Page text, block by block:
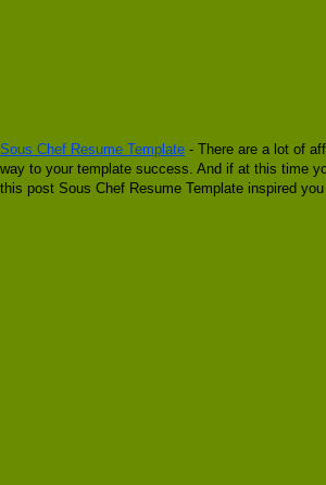
Sous Chef Resume Template - There are a lot of
way to your template success. And if at this time
this post Sous Chef Resume Template inspired